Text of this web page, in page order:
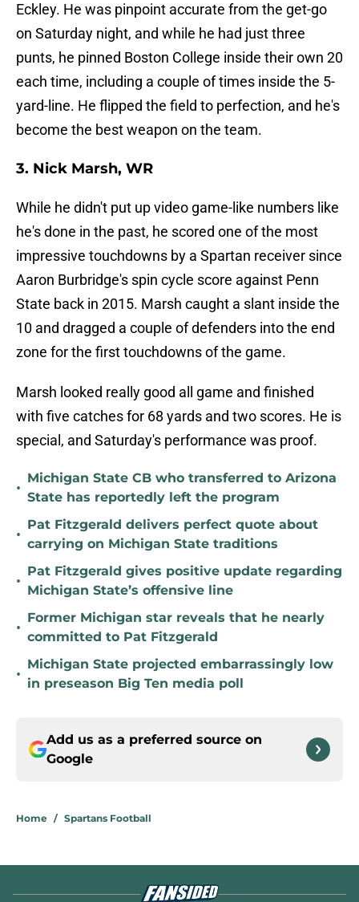
Eckley. He was pinpoint accurate from the get-go
on Saturday night, and while he had just three
punts, he pinned Boston College inside their own 20
each time, including a couple of times inside the 5-
yard-line. He flipped the field to perfection, and he's
become the best weapon on the team.
3. Nick Marsh, WR
While he didn't put up video game-like numbers like
he's done in the past, he scored one of the most
impressive touchdowns by a Spartan receiver since
Aaron Burbridge's spin cycle score against Penn
State back in 2015. Marsh caught a slant inside the
10 and dragged a couple of defenders into the end
zone for the first touchdowns of the game.
Marsh looked really good all game and finished
with five catches for 68 yards and two scores. He is
special, and Saturday's performance was proof.
•
Michigan State CB who transferred to Arizona
State has reportedly left the program
•
Pat Fitzgerald delivers perfect quote about
carrying on Michigan State traditions
•
Pat Fitzgerald gives positive update regarding
Michigan State’s offensive line
•
Former Michigan star reveals that he nearly
committed to Pat Fitzgerald
•
Michigan State projected embarrassingly low
in preseason Big Ten media poll
Add us as a preferred source on
Google
Home / Spartans Football